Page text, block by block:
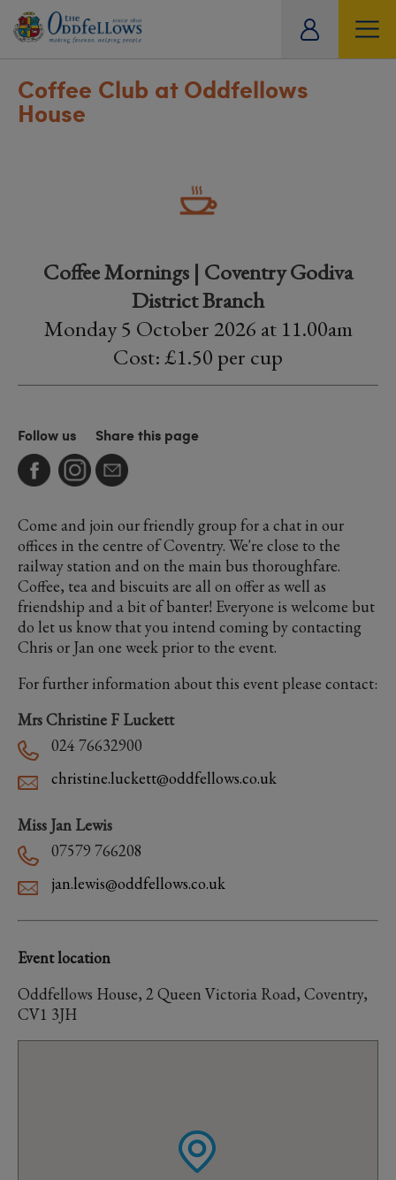
Coffee Club at Oddfellows
House
Coffee Mornings | Coventry Godiva
District Branch
Monday 5 October 2026 at 11.00am
Cost: £1.50 per cup
Follow us Share this page
Come and join our friendly group for a chat in our
offices in the centre of Coventry. We're close to the
railway station and on the main bus thoroughfare.
Coffee, tea and biscuits are all on offer as well as
friendship and a bit of banter! Everyone is welcome but
do let us know that you intend coming by contacting
Chris or Jan one week prior to the event.
For further information about this event please contact:
Mrs Christine F Luckett
024 76632900
christine.luckett@oddfellows.co.uk
Miss Jan Lewis
07579 766208
jan.lewis@oddfellows.co.uk
Event location
Oddfellows House, 2 Queen Victoria Road, Coventry,
CV1 3JH